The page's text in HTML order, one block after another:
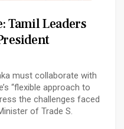
Tamil Leaders
must collaborate with
“flexible approach to
the challenges faced
of Trade S.